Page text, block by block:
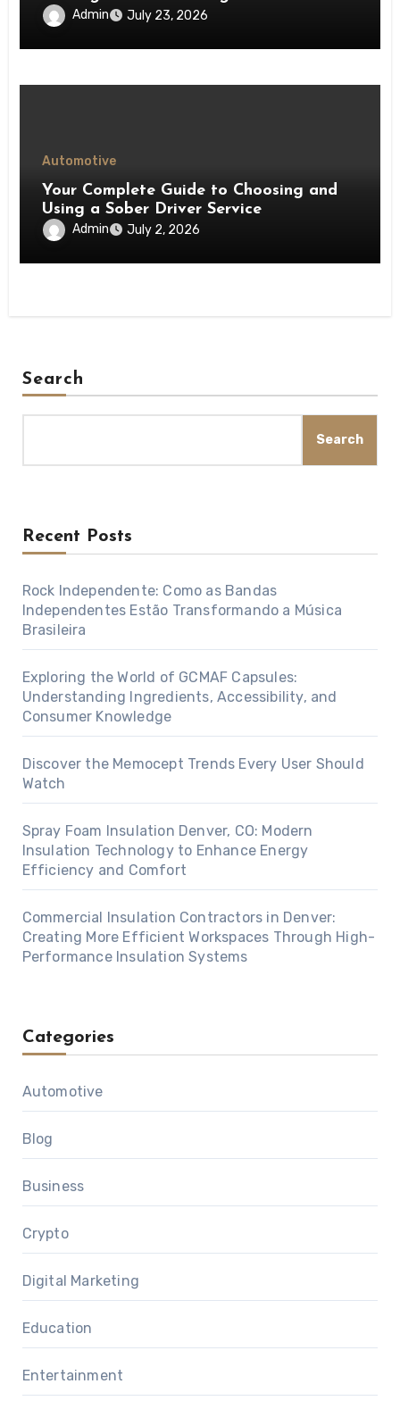
Admin July 23, 2026
Automotive
Your Complete Guide to Choosing and
Using a Sober Driver Service
Admin July 2, 2026
Search
Search
Recent Posts
Rock Independente: Como as Bandas
Independentes Estão Transformando a Música
Brasileira
Exploring the World of GCMAF Capsules:
Understanding Ingredients, Accessibility, and
Consumer Knowledge
Discover the Memocept Trends Every User Should
Watch
Spray Foam Insulation Denver, CO: Modern
Insulation Technology to Enhance Energy
Efficiency and Comfort
Commercial Insulation Contractors in Denver:
Creating More Efficient Workspaces Through High-
Performance Insulation Systems
Categories
Automotive
Blog
Business
Crypto
Digital Marketing
Education
Entertainment